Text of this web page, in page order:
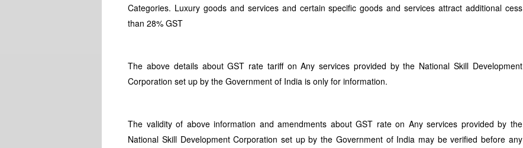
Categories. Luxury goods and services and certain specific goods and services attract additional cess
than 28% GST
The above details about GST rate tariff on Any services provided by the National Skill Development
Corporation set up by the Government of India is only for information.
The validity of above information and amendments about GST rate on Any services provided by the
National Skill Development Corporation set up by the Government of India may be verified before any